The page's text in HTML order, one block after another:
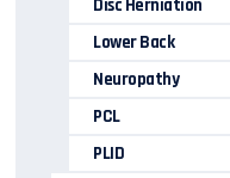
Disc Herniation
Lower Back
Neuropathy
PCL
PLID